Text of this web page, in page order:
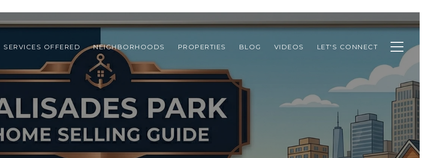
SERVICES OFFERED NEIGHBORHOODS PROPERTIES BLOG VIDEOS LET'S CONNECT